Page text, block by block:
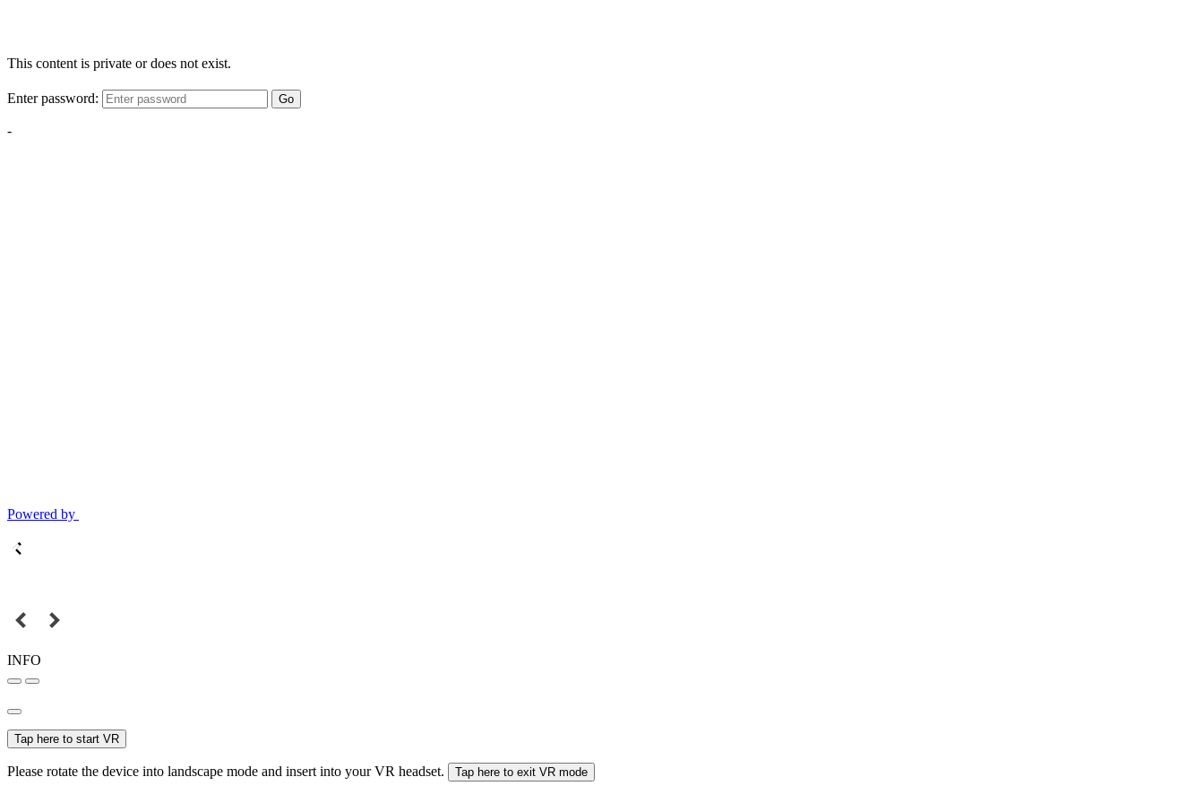
This content is private or does not exist.
Enter password: Go
-
Powered by
INFO
Tap here to start VR
Please rotate the device into landscape mode and insert into your VR headset. Tap here to exit VR mode